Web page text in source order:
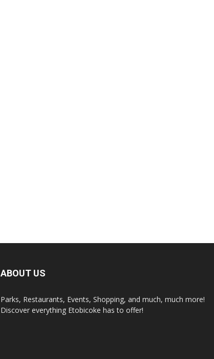
ABOUT US
Parks, Restaurants, Events, Shopping, and much, much more!
Discover everything Etobicoke has to offer!